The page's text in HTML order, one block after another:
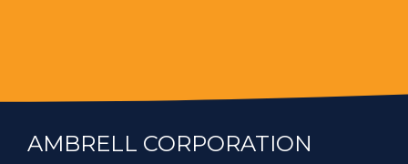
AMBRELL CORPORATION